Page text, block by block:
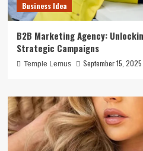
Business Idea
B2B Marketing Agency:
Strategic Campaigns
Temple Lemus September 15, 2025